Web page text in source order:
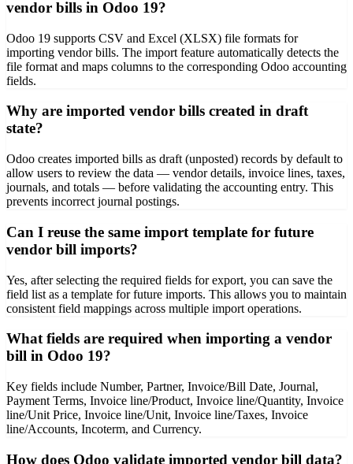
vendor bills in Odoo 19?
Odoo 19 supports CSV and Excel (XLSX) file formats for
importing vendor bills. The import feature automatically detects the
file format and maps columns to the corresponding Odoo accounting
fields.
Why are imported vendor bills created in draft
state?
Odoo creates imported bills as draft (unposted) records by default to
allow users to review the data — vendor details, invoice lines, taxes,
journals, and totals — before validating the accounting entry. This
prevents incorrect journal postings.
Can I reuse the same import template for future
vendor bill imports?
Yes, after selecting the required fields for export, you can save the
field list as a template for future imports. This allows you to maintain
consistent field mappings across multiple import operations.
What fields are required when importing a vendor
bill in Odoo 19?
Key fields include Number, Partner, Invoice/Bill Date, Journal,
Payment Terms, Invoice line/Product, Invoice line/Quantity, Invoice
line/Unit Price, Invoice line/Unit, Invoice line/Taxes, Invoice
line/Accounts, Incoterm, and Currency.
How does Odoo validate imported vendor bill data?